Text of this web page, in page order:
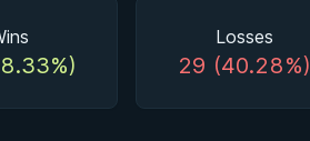
Losses
29 (40.28%)